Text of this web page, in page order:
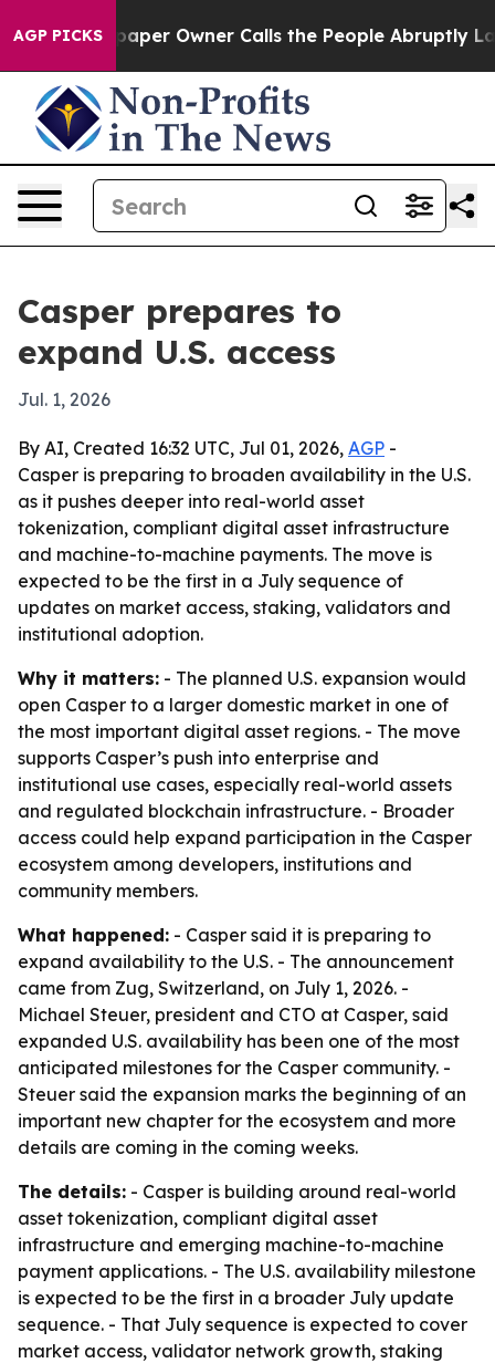
AGP PICKS
Newspaper Owner Calls the People Abruptly Laid
Casper prepares to
expand U.S. access
Jul. 1, 2026
By AI, Created 16:32 UTC, Jul 01, 2026, AGP -
Casper is preparing to broaden availability in the U.S.
as it pushes deeper into real-world asset
tokenization, compliant digital asset infrastructure
and machine-to-machine payments. The move is
expected to be the first in a July sequence of
updates on market access, staking, validators and
institutional adoption.
Why it matters: - The planned U.S. expansion would
open Casper to a larger domestic market in one of
the most important digital asset regions. - The move
supports Casper’s push into enterprise and
institutional use cases, especially real-world assets
and regulated blockchain infrastructure. - Broader
access could help expand participation in the Casper
ecosystem among developers, institutions and
community members.
What happened: - Casper said it is preparing to
expand availability to the U.S. - The announcement
came from Zug, Switzerland, on July 1, 2026. -
Michael Steuer, president and CTO at Casper, said
expanded U.S. availability has been one of the most
anticipated milestones for the Casper community. -
Steuer said the expansion marks the beginning of an
important new chapter for the ecosystem and more
details are coming in the coming weeks.
The details: - Casper is building around real-world
asset tokenization, compliant digital asset
infrastructure and emerging machine-to-machine
payment applications. - The U.S. availability milestone
is expected to be the first in a broader July update
sequence. - That July sequence is expected to cover
market access, validator network growth, staking